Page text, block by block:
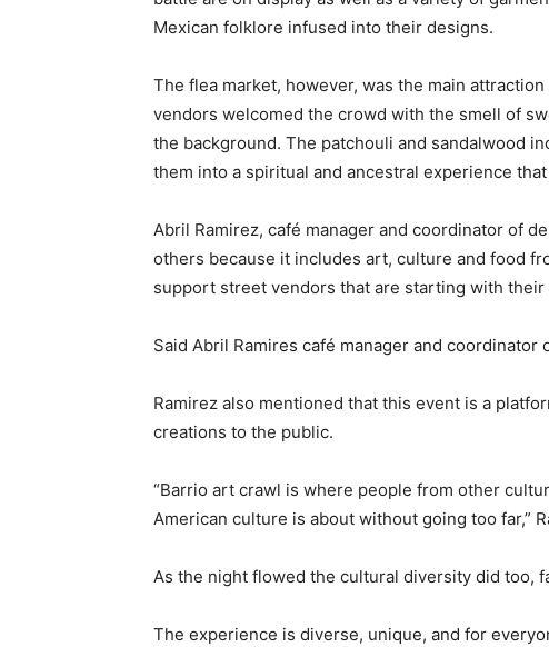
Mexican folklore infused into their designs.
The flea market, however, was the main
vendors welcomed the crowd with the smell of
the background. The patchouli and sandalwood
them into a spiritual and ancestral experience
Abril Ramirez, café manager and coordinator of
others because it includes art, culture and food
support street vendors that are starting with their
Said Abril Ramires café manager and coordinator
Ramirez also mentioned that this event is a
creations to the public.
“Barrio art crawl is where people from other
American culture is about without going too far,”
As the night flowed the cultural diversity did too,
The experience is diverse, unique, and for